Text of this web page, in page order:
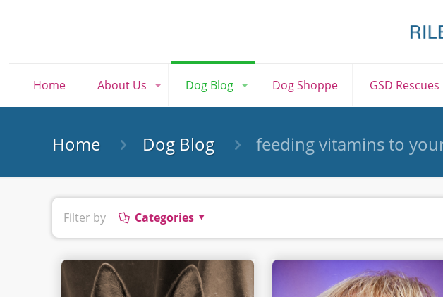
Home About Us Dog Blog Dog Shoppe GSD Rescues
Home Dog Blog feeding vitamins to
Filter by Categories